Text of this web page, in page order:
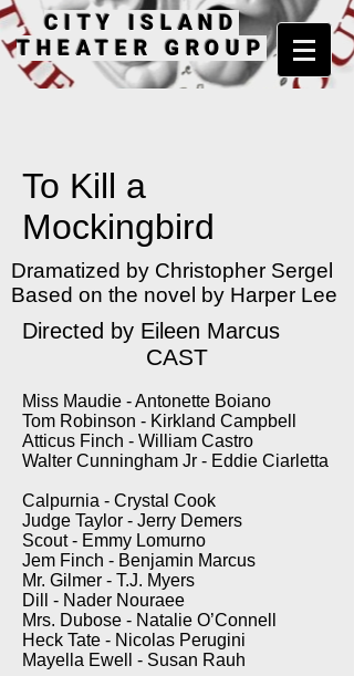
CITY ISLAND
THEATER GROUP
To Kill a
Mockingbird
Dramatized by Christopher Sergel
Based on the novel by Harper Lee
Directed by Eileen Marcus
CAST
Miss Maudie - Antonette Boiano
Tom Robinson - Kirkland Campbell
Atticus Finch - William Castro
Walter Cunningham Jr - Eddie Ciarletta
Calpurnia - Crystal Cook
Judge Taylor - Jerry Demers
Scout - Emmy Lomurno
Jem Finch - Benjamin Marcus
Mr. Gilmer - T.J. Myers
Dill - Nader Nouraee
Mrs. Dubose - Natalie O’Connell
Heck Tate - Nicolas Perugini
Mayella Ewell - Susan Rauh